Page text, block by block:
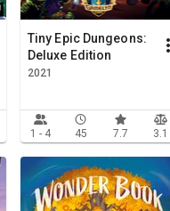
Tiny Epic Dungeons:
Deluxe Edition
2021
1 - 4 45 7.7 3.1